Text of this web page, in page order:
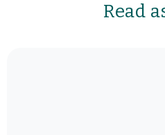
Read